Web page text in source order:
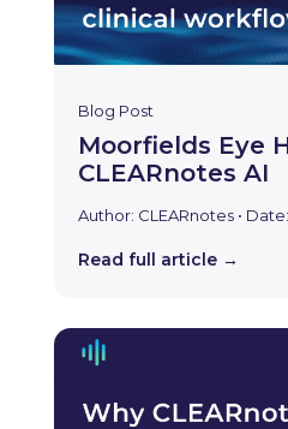
Blog Post
Moorfields Eye
CLEARnotes AI
Author: CLEARnotes •
Read full article →